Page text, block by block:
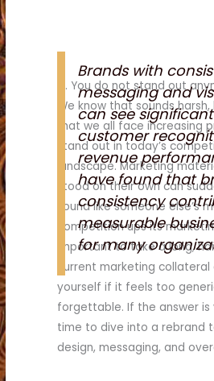
Brands with
messaging and
can see
customer
revenue
have found that
consistency
measurable
for many
4. You do not stand out
We know that sounds
that we all face increasing
stand out in today’s
landscape. Marketing
stood on their own can
sound like someone else’s
competition ups its
important to take a long,
current marketing collateral
yourself if it feels too
forgettable. If the answer is
time to dive into a rebrand
design, messaging, and